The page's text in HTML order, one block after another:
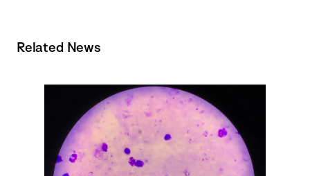
Related News